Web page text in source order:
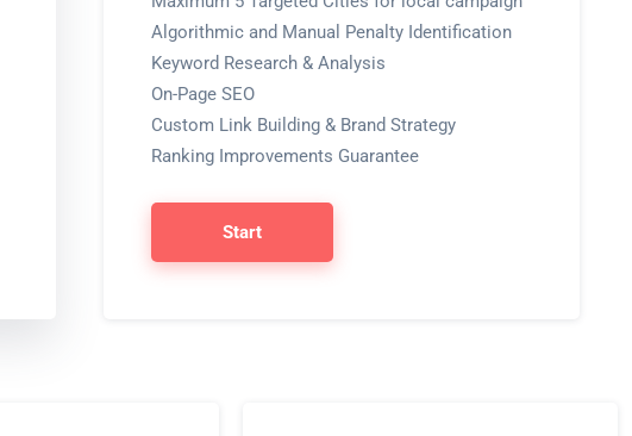
Algorithmic and Manual Penalty Identification
Keyword Research & Analysis
On-Page SEO
Custom Link Building & Brand Strategy
Ranking Improvements Guarantee
Start